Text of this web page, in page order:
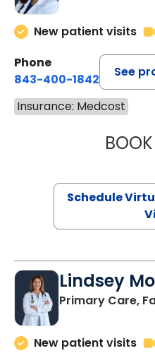
New patient visits
Phone
843-400-1842
See
Insurance: Medcost
Schedule
Lindsey
Primary Care,
New patient visits